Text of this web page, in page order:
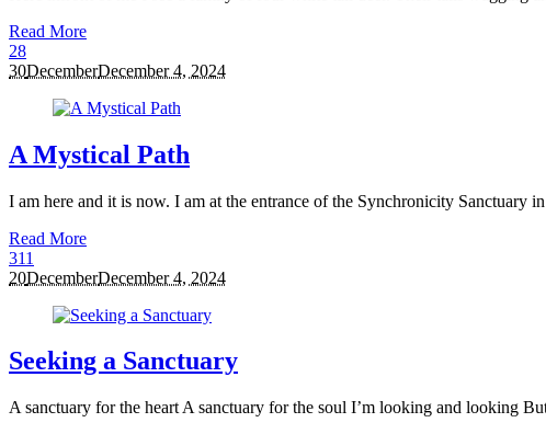
Read More
28
30DecemberDecember 4, 2024
A Mystical Path
I am here and it is now. I am at the entrance of the Synchronicity Sanctuary
Read More
311
20DecemberDecember 4, 2024
Seeking a Sanctuary
A sanctuary for the heart A sanctuary for the soul I’m looking and looking